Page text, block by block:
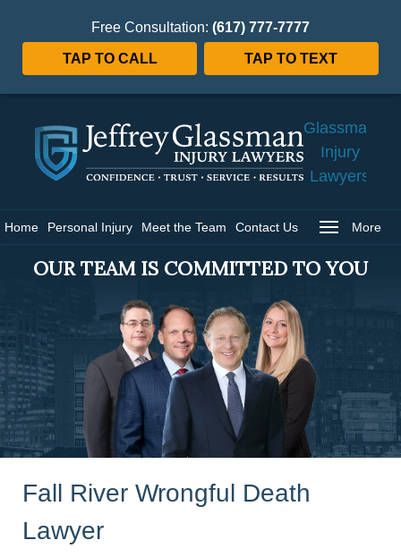
Free Consultation: (617) 777-7777
TAP TO CALL TAP TO TEXT
Glassman
Injury
Lawyers
Home Personal Injury Meet the Team Contact Us More
OUR TEAM IS COMMITTED TO YOU
Fall River Wrongful Death
Lawyer